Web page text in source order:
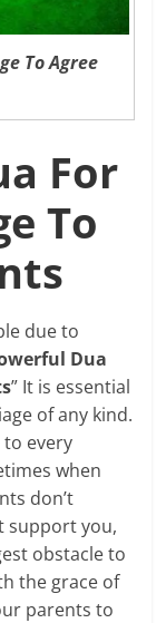
To Agree
For
To
due to
Dua
” It is essential
of any kind.
every
when
don’t
support you,
obstacle to
the grace of
parents to